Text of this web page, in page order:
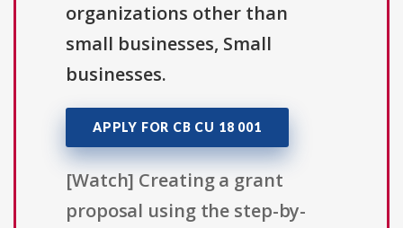
organizations other than
small businesses, Small
businesses.
APPLY FOR CB CU 18 001
[Watch] Creating a grant
proposal using the step-by-